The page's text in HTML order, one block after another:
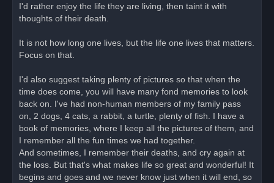
I'd rather enjoy the life they are living, then taint it with
thoughts of their death.
It is not how long one lives, but the life one lives that matters.
Focus on that.
I'd also suggest taking plenty of pictures so that when the
time does come, you will have many fond memories to look
back on. I've had non-human members of my family pass
on, 2 dogs, 4 cats, a rabbit, a turtle, plenty of fish. I have a
book of memories, where I keep all the pictures of them, and
I remember all the fun times we had together.
And sometimes, I remember their deaths, and cry again at
the loss. But that's what makes life so great and wonderful! It
begins and goes and we never know just when it will end, so